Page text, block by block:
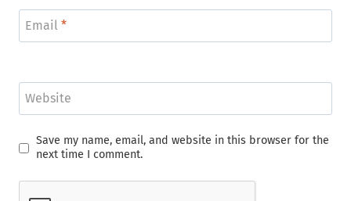
Email *
Website
Save my name, email, and website in this browser for the
next time I comment.